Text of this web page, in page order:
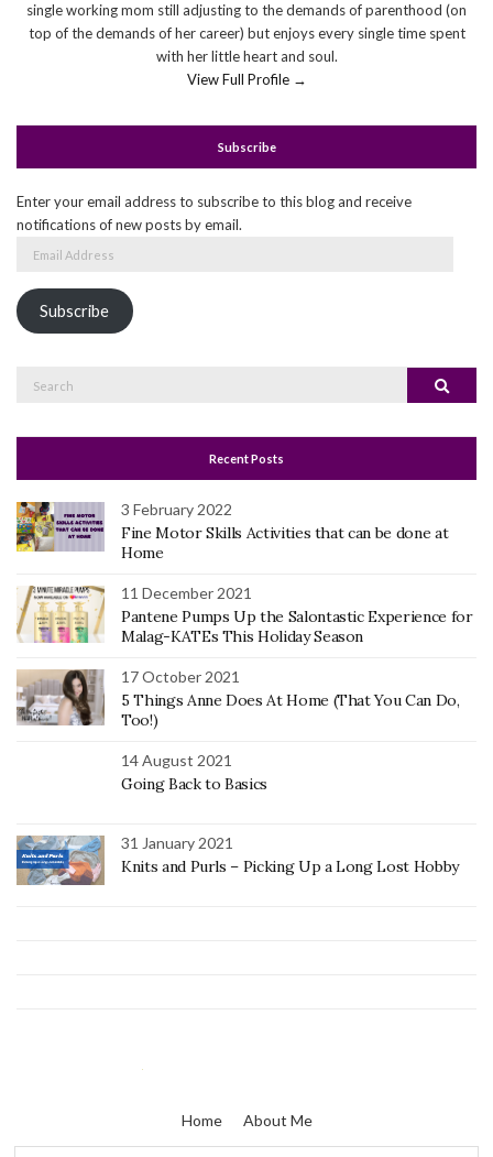
single working mom still adjusting to the demands of parenthood (on
top of the demands of her career) but enjoys every single time spent
with her little heart and soul.
View Full Profile →
Subscribe
Enter your email address to subscribe to this blog and receive
notifications of new posts by email.
Email
Subscribe
Search
Recent Posts
3 February 2022
Fine Motor Skills Activities that can be done at
Home
11 December 2021
Pantene Pumps Up the Salontastic Experience for
Malag-KATEs This Holiday Season
17 October 2021
5 Things Anne Does At Home (That You Can Do,
Too!)
14 August 2021
Going Back to Basics
31 January 2021
Knits and Purls – Picking Up a Long Lost Hobby
Home About Me